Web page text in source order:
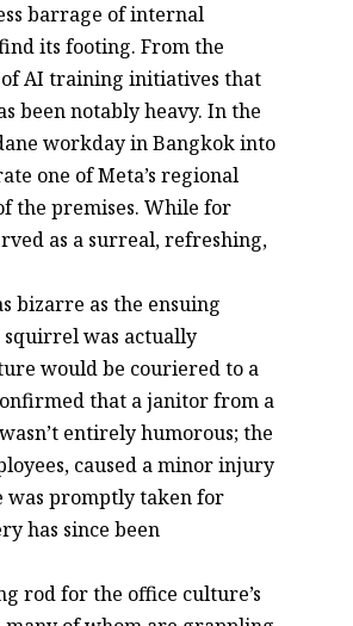
barrage of internal
its footing. From the
AI training initiatives that
been notably heavy. In the
workday in Bangkok into
one of Meta’s regional
the premises. While for
as a surreal, refreshing,
bizarre as the ensuing
was actually
would be couriered to a
that a janitor from a
entirely humorous; the
caused a minor injury
was promptly taken for
has since been
rod for the office culture’s